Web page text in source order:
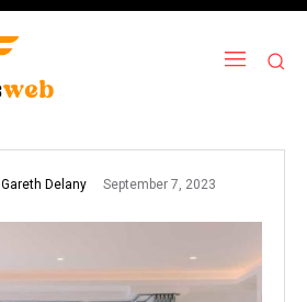
Gareth Delany September 7, 2023